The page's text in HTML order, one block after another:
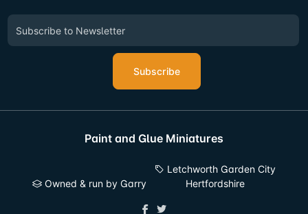
Subscribe
Paint and Glue Miniatures
Owned & run by Garry
Letchworth Garden City
Hertfordshire